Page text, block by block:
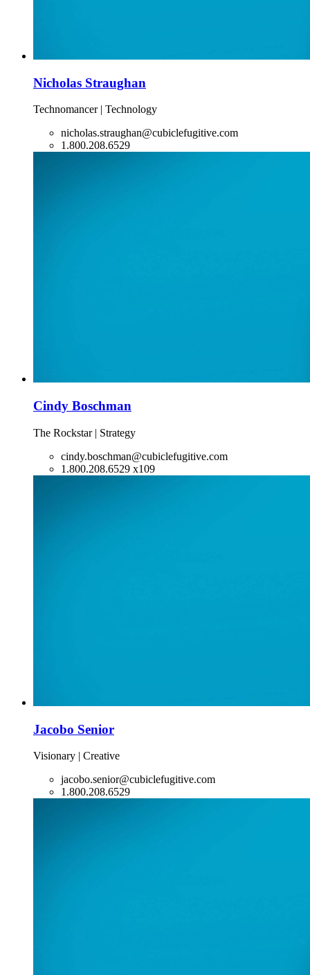
Nicholas Straughan
Technomancer | Technology
nicholas.straughan@cubiclefugitive.com
1.800.208.6529
Cindy Boschman
The Rockstar | Strategy
cindy.boschman@cubiclefugitive.com
1.800.208.6529 x109
Jacobo Senior
Visionary | Creative
jacobo.senior@cubiclefugitive.com
1.800.208.6529